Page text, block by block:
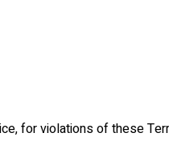
for violations of these